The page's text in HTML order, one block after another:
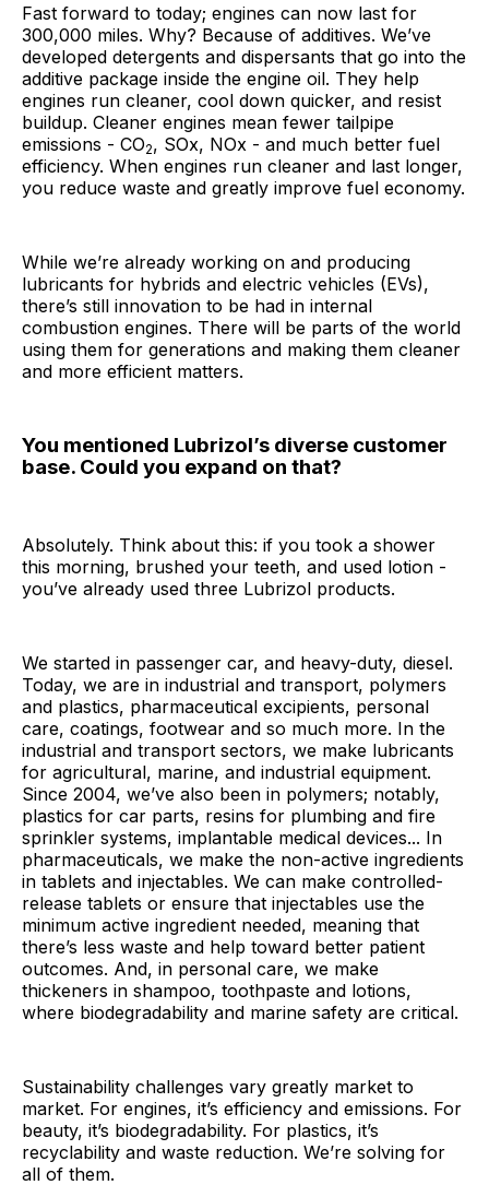
Fast forward to today; engines can now last for
300,000 miles. Why? Because of additives. We’ve
developed detergents and dispersants that go into the
additive package inside the engine oil. They help
engines run cleaner, cool down quicker, and resist
buildup. Cleaner engines mean fewer tailpipe
emissions - CO2, SOx, NOx - and much better fuel
efficiency. When engines run cleaner and last longer,
you reduce waste and greatly improve fuel economy.
While we’re already working on and producing
lubricants for hybrids and electric vehicles (EVs),
there’s still innovation to be had in internal
combustion engines. There will be parts of the world
using them for generations and making them cleaner
and more efficient matters.
You mentioned Lubrizol’s diverse customer
base. Could you expand on that?
Absolutely. Think about this: if you took a shower
this morning, brushed your teeth, and used lotion -
you’ve already used three Lubrizol products.
We started in passenger car, and heavy-duty, diesel.
Today, we are in industrial and transport, polymers
and plastics, pharmaceutical excipients, personal
care, coatings, footwear and so much more. In the
industrial and transport sectors, we make lubricants
for agricultural, marine, and industrial equipment.
Since 2004, we’ve also been in polymers; notably,
plastics for car parts, resins for plumbing and fire
sprinkler systems, implantable medical devices... In
pharmaceuticals, we make the non-active ingredients
in tablets and injectables. We can make controlled-
release tablets or ensure that injectables use the
minimum active ingredient needed, meaning that
there’s less waste and help toward better patient
outcomes. And, in personal care, we make
thickeners in shampoo, toothpaste and lotions,
where biodegradability and marine safety are critical.
Sustainability challenges vary greatly market to
market. For engines, it’s efficiency and emissions. For
beauty, it’s biodegradability. For plastics, it’s
recyclability and waste reduction. We’re solving for
all of them.